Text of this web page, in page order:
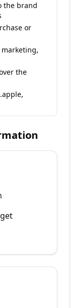
the brand
or
the